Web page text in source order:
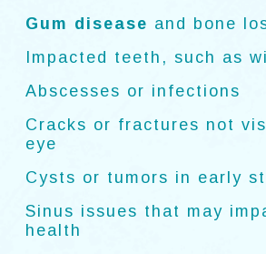
Gum disease and bone
Impacted teeth, such as
Abscesses or infections
Cracks or fractures not
eye
Cysts or tumors in early
Sinus issues that may
health